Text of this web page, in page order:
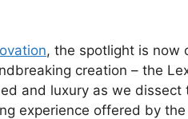
, the spotlight is now
creation – the
and luxury as we dissect
experience offered by